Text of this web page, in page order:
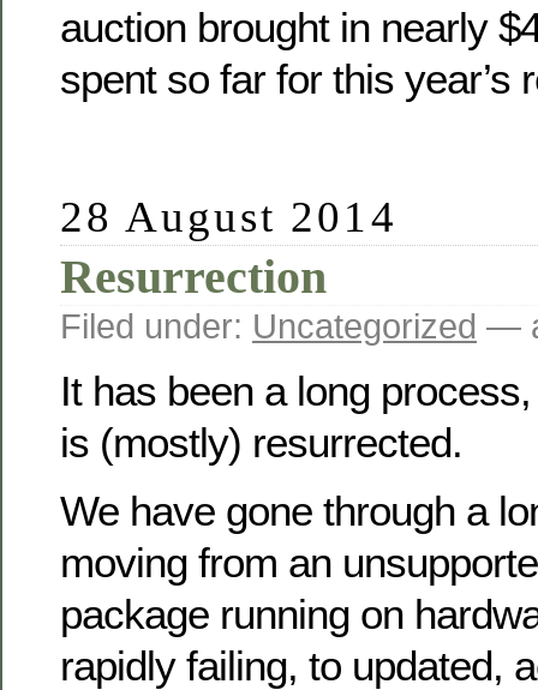
auction brought in nearly
spent so far for this year’s
28 August 2014
Resurrection
Filed under: Uncategorized —
It has been a long
is (mostly) resurrected.
We have gone through a
moving from an
package running on
rapidly failing, to updated,